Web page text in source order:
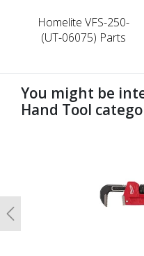
Homelite VFS-250-
(UT-06075) Parts
You might be
Hand Tool
Previous